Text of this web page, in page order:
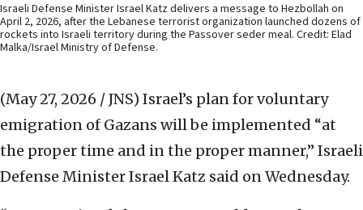
Israeli Defense Minister Israel Katz delivers a message to Hezbollah on
April 2, 2026, after the Lebanese terrorist organization launched dozens of
rockets into Israeli territory during the Passover seder meal. Credit: Elad
Malka/Israel Ministry of Defense.
(May 27, 2026 / JNS) Israel’s plan for voluntary
emigration of Gazans will be implemented “at
the proper time and in the proper manner,” Israeli
Defense Minister Israel Katz said on Wednesday.